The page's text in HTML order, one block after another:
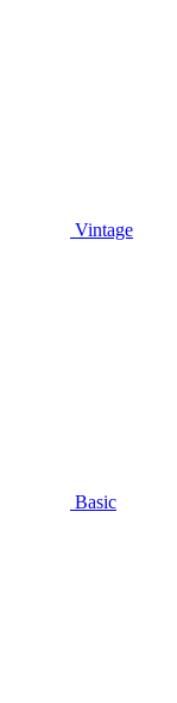
Vintage
Basic